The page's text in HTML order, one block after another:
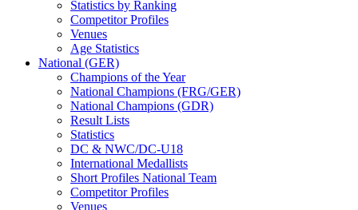
Statistics by Ranking
Competitor Profiles
Venues
Age Statistics
National (GER)
Champions of the Year
National Champions (FRG/GER)
National Champions (GDR)
Result Lists
Statistics
DC & NWC/DC-U18
International Medallists
Short Profiles National Team
Competitor Profiles
Venues